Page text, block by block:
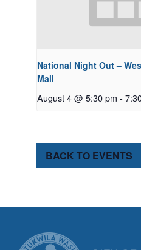
National Night Out –
Mall
August 4 @ 5:30 pm -
BACK TO EVENTS